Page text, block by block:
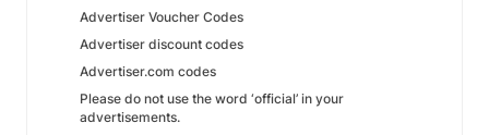
Advertiser Voucher Codes
Advertiser discount codes
Advertiser.com codes
Please do not use the word ‘official’ in your
advertisements.